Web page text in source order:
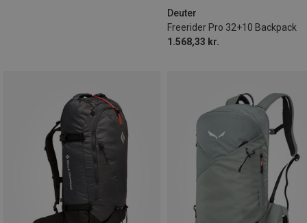
Deuter
Freerider Pro 32+10 Backpack
1.568,33 kr.